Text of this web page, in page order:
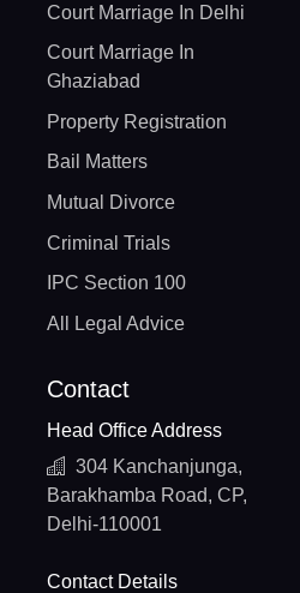
Court Marriage In Delhi
Court Marriage In
Ghaziabad
Property Registration
Bail Matters
Mutual Divorce
Criminal Trials
IPC Section 100
All Legal Advice
Contact
Head Office Address
304 Kanchanjunga,
Barakhamba Road, CP,
Delhi-110001
Contact Details